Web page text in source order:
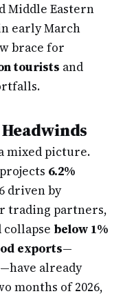
Middle Eastern
early March
brace for
tourists and
mixed picture.
6.2%
driven by
trading partners,
below 1%
exports—
already
months of 2026,